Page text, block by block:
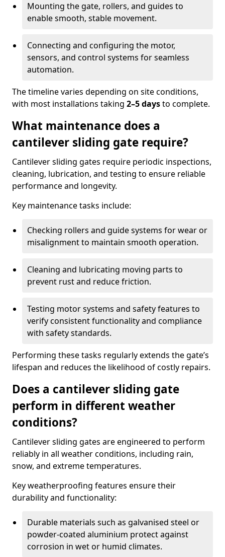
Mounting the gate, rollers, and guides to
enable smooth, stable movement.
Connecting and configuring the motor,
sensors, and control systems for seamless
automation.
The timeline varies depending on site conditions,
with most installations taking 2–5 daysto complete.
What maintenance does a
cantilever sliding gate require?
Cantilever sliding gates require periodic inspections,
cleaning, lubrication, and testing to ensure reliable
performance and longevity.
Key maintenance tasks include:
Checking rollers and guide systems for wear or
misalignment to maintain smooth operation.
Cleaning and lubricating moving parts to
prevent rust and reduce friction.
Testing motor systems and safety features to
verify consistent functionality and compliance
with safety standards.
Performing these tasks regularly extends the gate’s
lifespan and reduces the likelihood of costly repairs.
Does a cantilever sliding gate
perform in different weather
conditions?
Cantilever sliding gates are engineered to perform
reliably in all weather conditions, including rain,
snow, and extreme temperatures.
Key weatherproofing features ensure their
durability and functionality:
Durable materials such as galvanised steel or
powder-coated aluminium protect against
corrosion in wet or humid climates.